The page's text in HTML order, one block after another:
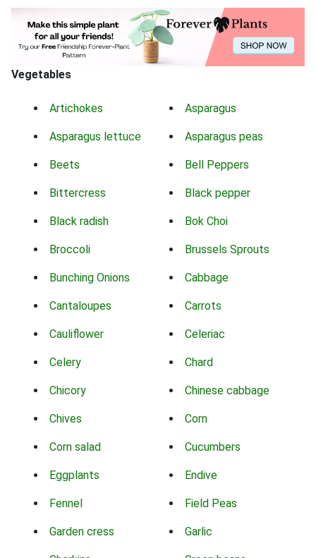
Vegetables
Artichokes Asparagus
Asparagus lettuce Asparagus peas
Beets Bell Peppers
Bittercress Black pepper
Black radish Bok Choi
Broccoli Brussels Sprouts
Bunching Onions Cabbage
Cantaloupes Carrots
Cauliflower Celeriac
Celery Chard
Chicory Chinese cabbage
Chives Corn
Corn salad Cucumbers
Eggplants Endive
Fennel Field Peas
Garden cress Garlic